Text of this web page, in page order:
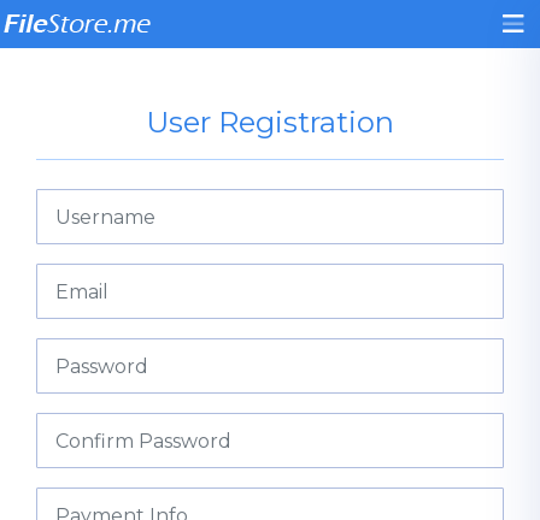
User Registration